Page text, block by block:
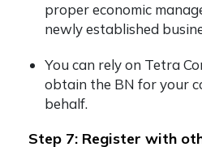
proper economic
newly established
You can rely on Tetra
obtain the BN for your
behalf.
Step 7: Register with